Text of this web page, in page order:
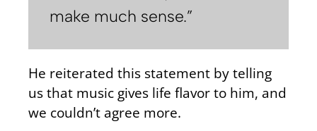
make much sense.”
He reiterated this statement by telling
us that music gives life flavor to him, and
we couldn’t agree more.